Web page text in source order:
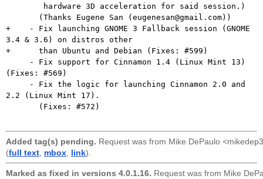
+    - Fix launching GNOME 3 Fallback session (GNOME
3.4 & 3.6) on distros other
+      than Ubuntu and Debian (Fixes: #599)
(Fixes: #569)
2.2 (Linux Mint 17).
Added tag(s) pending. Request was from Mike DePaulo
(full text mbox link).
Marked as fixed in versions 4.0.1.16. Request was from Mike